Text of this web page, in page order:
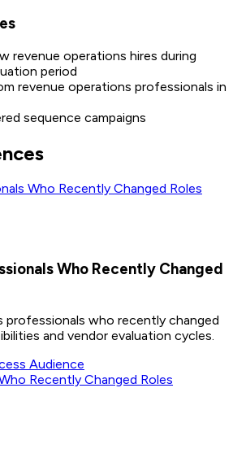
revenue operations hires during
period
revenue operations professionals in
sequence campaigns
Who Recently Changed Roles
Who Recently Changed
professionals who recently changed
and vendor evaluation cycles.
Audience
Recently Changed Roles